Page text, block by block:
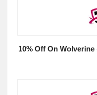
10% Off On Wolverine